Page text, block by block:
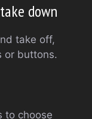
down
take off,
or buttons.
to choose